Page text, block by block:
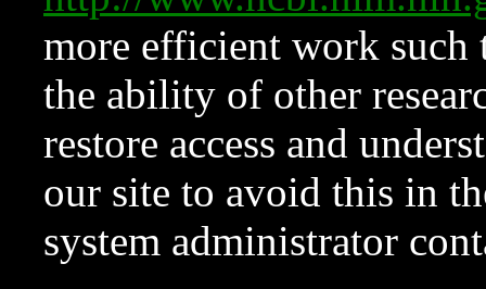
more efficient work such
the ability of other
restore access and
our site to avoid this in
system administrator